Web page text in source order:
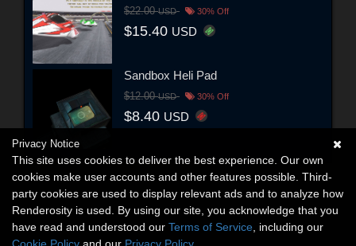
$22.00USD 30% Off
$15.40 USD
Sandbox Heli Pad
$12.00USD 30% Off
$8.40 USD
Privacy Notice
This site uses cookies to deliver the best experience. Our own
cookies make user accounts and other features possible. Third-
party cookies are used to display relevant ads and to analyze how
Renderosity is used. By using our site, you acknowledge that you
have read and understood our Terms of Service , including our